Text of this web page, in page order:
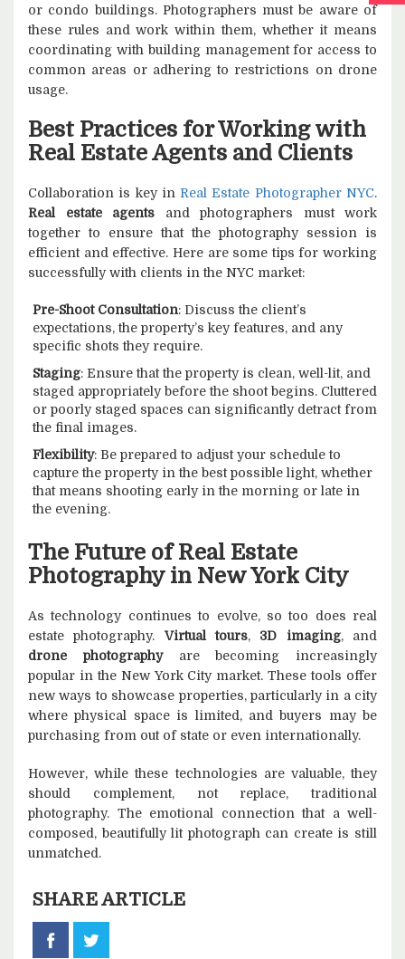
or condo buildings. Photographers must be aware of
these rules and work within them, whether it means
coordinating with building management for access to
common areas or adhering to restrictions on drone
usage.
Best Practices for Working with
Real Estate Agents and Clients
Collaboration is key inReal Estate Photographer NYC.
Real estate agents and photographers must work
together to ensure that the photography session is
efficient and effective. Here are some tips for working
successfully with clients in the NYC market:
Pre-Shoot Consultation: Discuss the client’s
expectations, the property’s key features, and any
specific shots they require.
Staging: Ensure that the property is clean, well-lit, and
staged appropriately before the shoot begins. Cluttered
or poorly staged spaces can significantly detract from
the final images.
Flexibility: Be prepared to adjust your schedule to
capture the property in the best possible light, whether
that means shooting early in the morning or late in
the evening.
The Future of Real Estate
Photography in New York City
As technology continues to evolve, so too does real
estate photography. Virtual tours, 3D imaging, and
drone photographyare becoming increasingly
popular in the New York City market. These tools offer
new ways to showcase properties, particularly in a city
where physical space is limited, and buyers may be
purchasing from out of state or even internationally.
However, while these technologies are valuable, they
should complement, not replace, traditional
photography. The emotional connection that a well-
composed, beautifully lit photograph can create is still
unmatched.
SHARE ARTICLE